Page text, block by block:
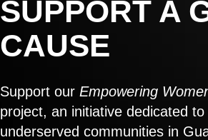
SUPPORT A
CAUSE
Support our Empowering
project, an initiative dedicated
underserved communities in